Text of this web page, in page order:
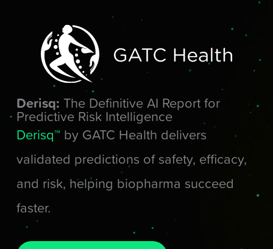
content
Derisq: The Definitive AI Report for
Predictive Risk Intelligence
Derisq™by GATC Health delivers
validated predictions of safety, efficacy,
and risk, helping biopharma succeed
faster.